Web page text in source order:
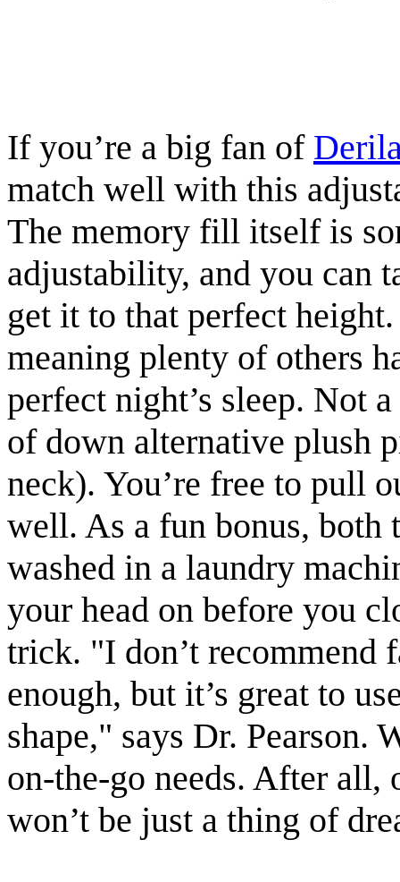
If you’re a big fan of
match well with this
The memory fill itself is
adjustability, and you can
get it to that perfect
meaning plenty of others
perfect night’s sleep. Not
of down alternative plush
neck). You’re free to pull
well. As a fun bonus, both
washed in a laundry
your head on before you
trick. "I don’t recommend
enough, but it’s great to
shape," says Dr. Pearson.
on-the-go needs. After all,
won’t be just a thing of